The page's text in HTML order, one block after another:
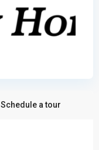
Schedule a tour